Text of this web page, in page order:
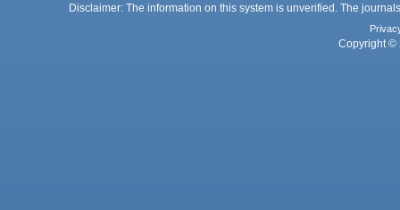
Disclaimer: The information on this system is unverified. The
Copyright ©